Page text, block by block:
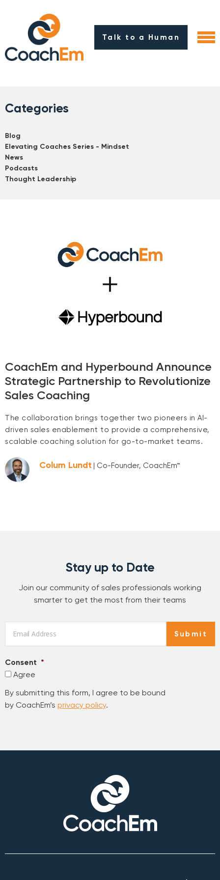
Talk to a Human
Categories
Blog
Elevating Coaches Series - Mindset
News
Podcasts
Thought Leadership
CoachEm and Hyperbound Announce
Strategic Partnership to Revolutionize
Sales Coaching
The collaboration brings together two pioneers in AI-
driven sales enablement to provide a comprehensive,
scalable coaching solution for go-to-market teams.
Colum Lundt | Co-Founder, CoachEm™
Stay up to Date
Join our community of sales professionals working
smarter to get the most from their teams
Consent *
Agree
By submitting this form, I agree to be bound
by CoachEm’s privacy policy.
Submit